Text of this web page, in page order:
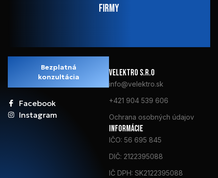
firmy
Bezplatná
konzultácia
Facebook
Instagram
VElektro s.r.o
info@velektro.sk
+421 904 539 606
Ochrana osobných údajov
Informácie
IČO: 56 695 845
DIČ: 2122395088
IČ DPH: SK2122395088